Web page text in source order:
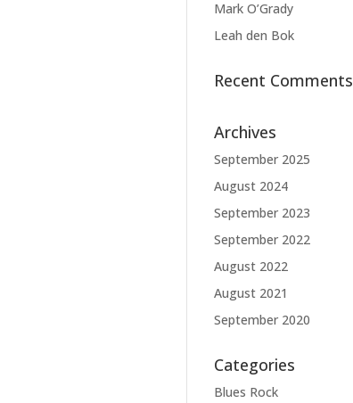
Mark O’Grady
Leah den Bok
Recent Comments
Archives
September 2025
August 2024
September 2023
September 2022
August 2022
August 2021
September 2020
Categories
Blues Rock